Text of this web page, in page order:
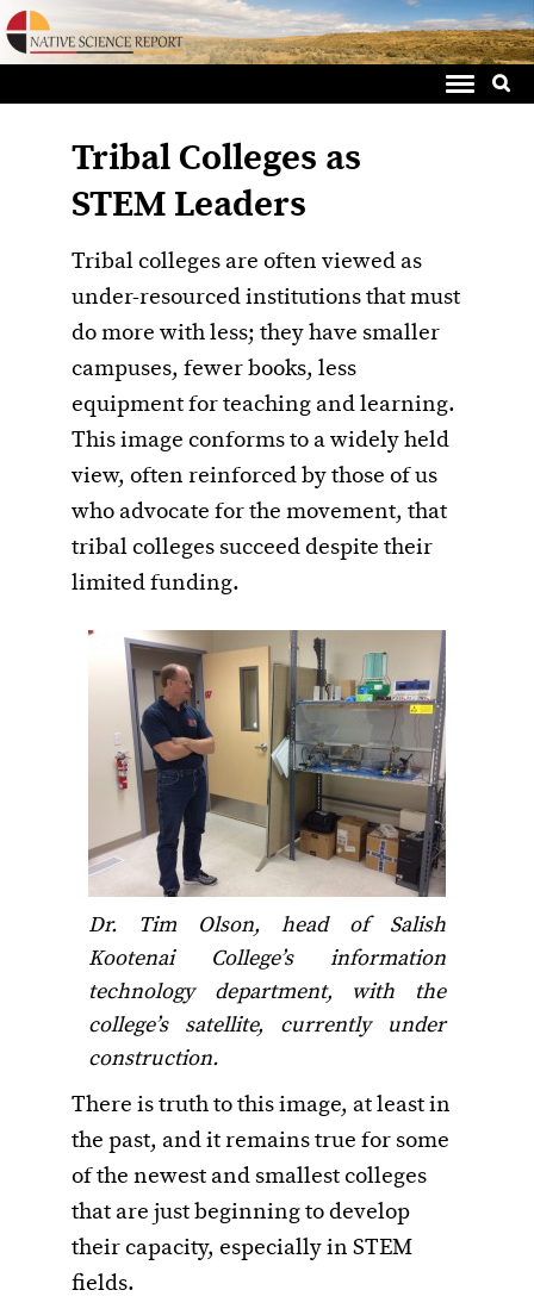
to
for:
Tribal Colleges as
STEM Leaders
Tribal colleges are often viewed as
under-resourced institutions that must
do more with less; they have smaller
campuses, fewer books, less
equipment for teaching and learning.
This image conforms to a widely held
view, often reinforced by those of us
who advocate for the movement, that
tribal colleges succeed despite their
limited funding.
Dr. Tim Olson, head of Salish
Kootenai College’s information
technology department, with the
college’s satellite, currently under
construction.
There is truth to this image, at least in
the past, and it remains true for some
of the newest and smallest colleges
that are just beginning to develop
their capacity, especially in STEM
fields.